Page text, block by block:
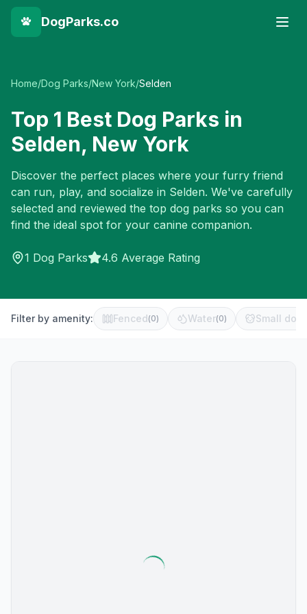
DogParks.co
Home/Dog Parks/New York/Selden
Top 1 Best Dog Parks in
Selden, New York
Discover the perfect places where your furry friend
can run, play, and socialize in Selden. We've carefully
selected and reviewed the top dog parks so you can
find the ideal spot for your canine companion.
1 Dog Parks 4.6 Average Rating
Filter by amenity: Fenced(0) Water(0) Small dog